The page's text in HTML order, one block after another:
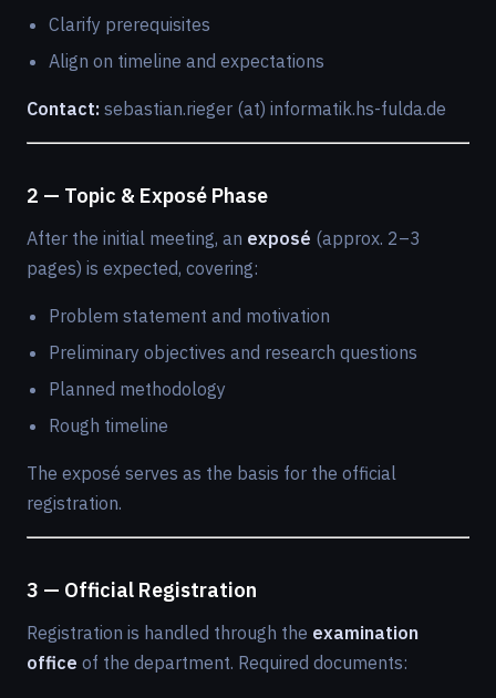
Clarify prerequisites
Align on timeline and expectations
Contact: sebastian.rieger (at) informatik.hs-fulda.de
2 — Topic & Exposé Phase
After the initial meeting, an exposé (approx. 2–3
pages) is expected, covering:
Problem statement and motivation
Preliminary objectives and research questions
Planned methodology
Rough timeline
The exposé serves as the basis for the official
registration.
3 — Official Registration
Registration is handled through the examination
office of the department. Required documents: